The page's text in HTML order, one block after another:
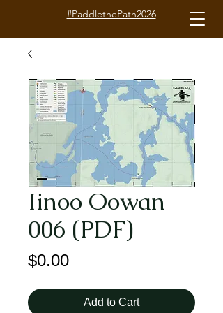
#PaddlethePath2026
Iinoo Oowan
006 (PDF)
$0.00Price
Add to Cart